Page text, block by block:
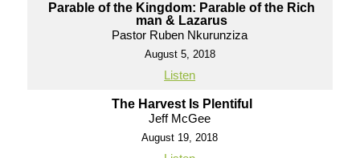
Parable of the Kingdom: Parable of the Rich
man & Lazarus
Pastor Ruben Nkurunziza
August 5, 2018
Listen
The Harvest Is Plentiful
Jeff McGee
August 19, 2018